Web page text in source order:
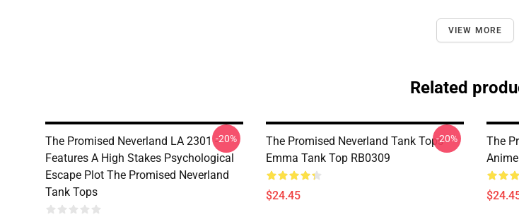
VIEW MORE
Related
The Promised Neverland LA 2301 -
Features A High Stakes Psychological
Escape Plot The Promised Neverland
Tank Tops
-20%
The Promised Neverland Tank Tops -
Emma Tank Top RB0309
$24.45
-20%
The